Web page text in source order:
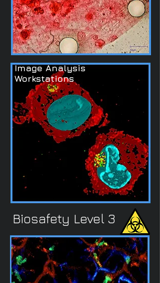
Image Analysis
Workstations
Biosafety Level 3